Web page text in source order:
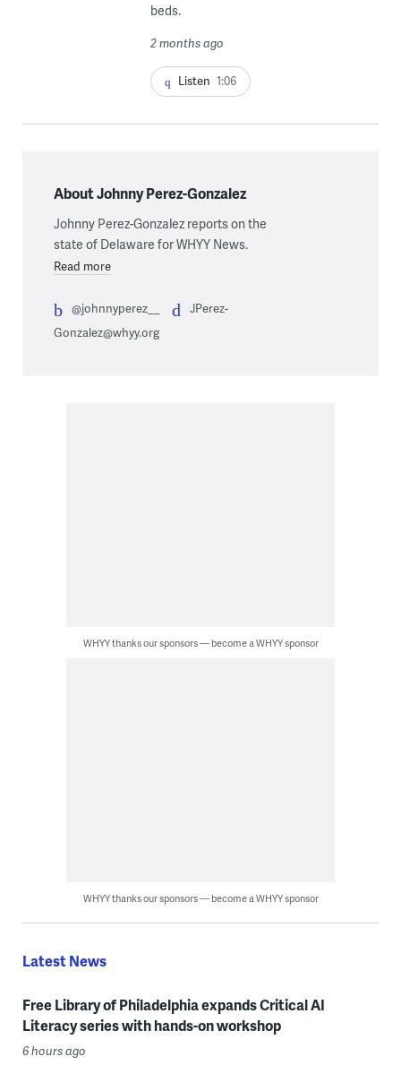
beds.
2 months ago
Listen 1:06
About Johnny Perez-Gonzalez
Johnny Perez-Gonzalez reports on the
state of Delaware for WHYY News.
Read more
@johnnyperez__
JPerez-
Gonzalez@whyy.org
WHYY thanks our sponsors — become a WHYY sponsor
WHYY thanks our sponsors — become a WHYY sponsor
Latest News
Free Library of Philadelphia expands Critical AI
Literacy series with hands-on workshop
6 hours ago